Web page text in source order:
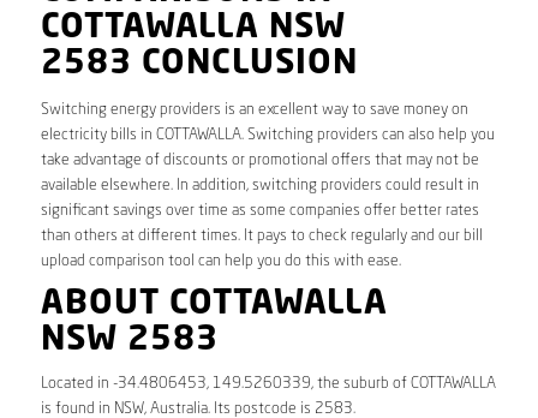
COTTAWALLA NSW
2583 CONCLUSION
Switching energy providers is an excellent way to save money on
electricity bills in COTTAWALLA. Switching providers can also help you
take advantage of discounts or promotional offers that may not be
available elsewhere. In addition, switching providers could result in
significant savings over time as some companies offer better rates
than others at different times. It pays to check regularly and our bill
upload comparison tool can help you do this with ease.
ABOUT COTTAWALLA
NSW 2583
Located in -34.4806453, 149.5260339, the suburb of COTTAWALLA
is found in NSW, Australia. Its postcode is 2583.